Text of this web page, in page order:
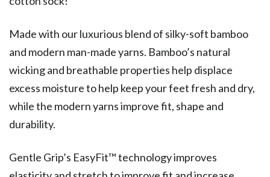
Made with our luxurious blend of silky-soft bamboo
and modern man-made yarns. Bamboo’s natural
wicking and breathable properties help displace
excess moisture to help keep your feet fresh and dry,
while the modern yarns improve fit, shape and
durability.
Gentle Grip’s EasyFit™ technology improves